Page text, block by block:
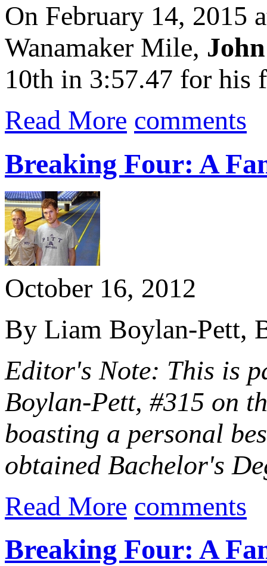
On February 14, 2015
Wanamaker Mile,
10th in 3:57.47 for his
Read More comments
Breaking Four: A
October 16, 2012
By Liam Boylan-Pett,
Editor's Note: This is
Boylan-Pett, #315 on
boasting a personal
obtained Bachelor's
Read More comments
Breaking Four: A